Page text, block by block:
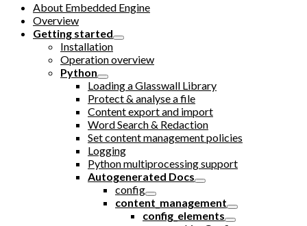
About Embedded Engine
Overview
Getting started
Installation
Operation overview
Python
Loading a Glasswall Library
Protect & analyse a file
Content export and import
Word Search & Redaction
Set content management policies
Logging
Python multiprocessing support
Autogenerated Docs
config
content_management
config_elements